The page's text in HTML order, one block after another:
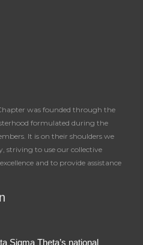
was founded through the
formulated during the
It is on their shoulders we
striving to use our collective
and to provide assistance
Sigma Theta’s national